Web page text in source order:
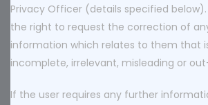
Privacy Officer (details specified
the right to request the correction of
information which relates to them that
incomplete, irrelevant, misleading or
If the user requires any further